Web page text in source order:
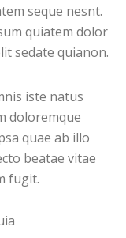
seque nesnt.
quiatem dolor
sedate quianon.
iste natus
doloremque
quae ab illo
beatae vitae
fugit.